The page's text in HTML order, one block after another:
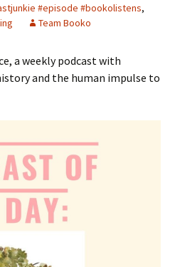
#episode #bookolistens,
Team Booko
a weekly podcast with
and the human impulse to